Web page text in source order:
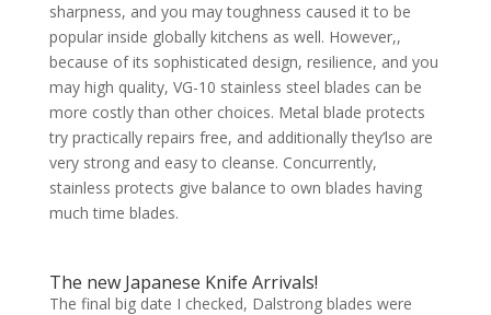
sharpness, and you may toughness caused it to be
popular inside globally kitchens as well. However,,
because of its sophisticated design, resilience, and you
may high quality, VG-10 stainless steel blades can be
more costly than other choices. Metal blade protects
try practically repairs free, and additionally they’lso are
very strong and easy to cleanse. Concurrently,
stainless protects give balance to own blades having
much time blades.
The new Japanese Knife Arrivals!
The final big date I checked, Dalstrong blades were